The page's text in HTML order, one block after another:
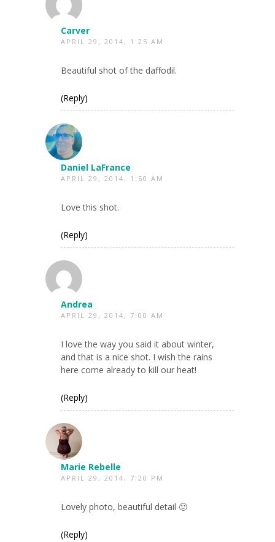
Carver
APRIL 29, 2014, 1:25 AM
Beautiful shot of the daffodil.
(Reply)
Daniel LaFrance
APRIL 29, 2014, 1:50 AM
Love this shot.
(Reply)
Andrea
APRIL 29, 2014, 7:00 AM
I love the way you said it about winter,
and that is a nice shot. I wish the rains
here come already to kill our heat!
(Reply)
Marie Rebelle
APRIL 29, 2014, 7:20 PM
Lovely photo, beautiful detail 🙂
(Reply)